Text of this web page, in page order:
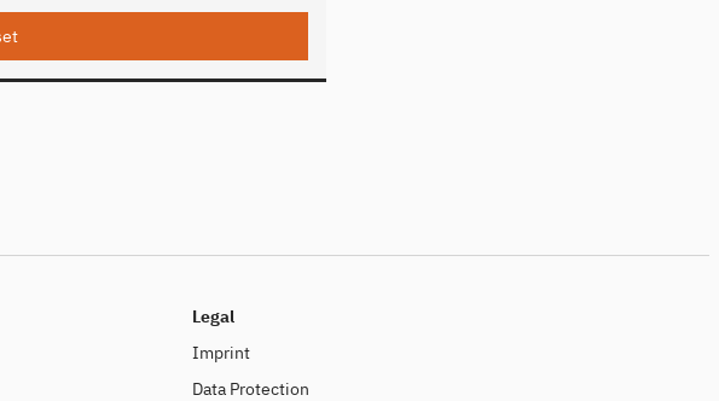
Legal
Imprint
Data Protection